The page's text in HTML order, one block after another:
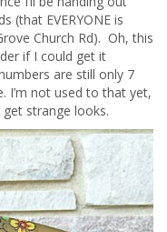
(that EVERYONE is
Church Rd). Oh, this
if I could get it
are still only 7
I’m not used to that yet,
strange looks.